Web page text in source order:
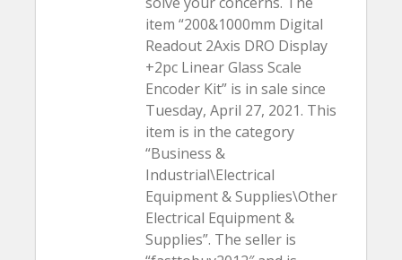
item “200&1000mm Digital
Readout 2Axis DRO Display
+2pc Linear Glass Scale
Encoder Kit” is in sale since
Tuesday, April 27, 2021. This
item is in the category
“Business &
Industrial\Electrical
Equipment & Supplies\Other
Electrical Equipment &
Supplies”. The seller is